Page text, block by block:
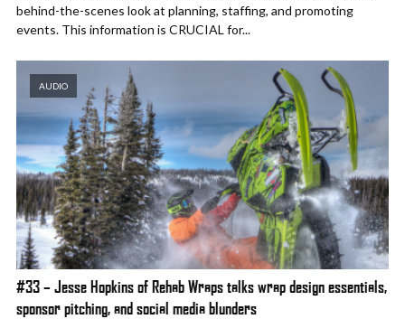
behind-the-scenes look at planning, staffing, and promoting
events. This information is CRUCIAL for...
AUDIO
#33 – Jesse Hopkins of Rehab Wraps talks wrap design essentials,
sponsor pitching, and social media blunders